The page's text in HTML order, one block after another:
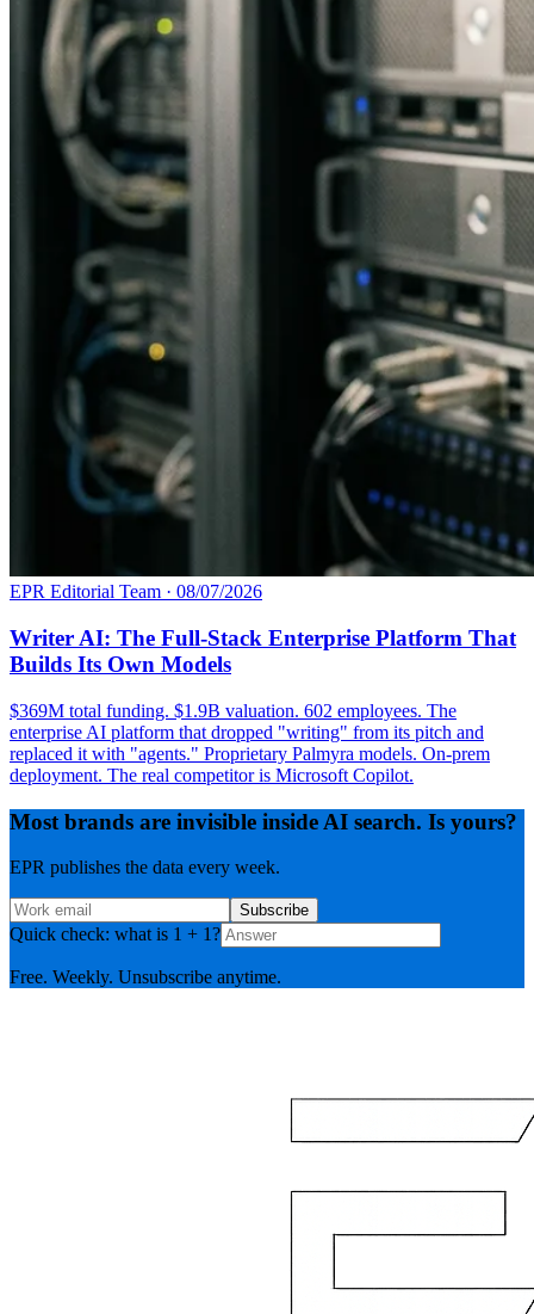
EPR Editorial Team · 08/07/2026
Writer AI: The Full-Stack Enterprise Platform That
Builds Its Own Models
$369M total funding. $1.9B valuation. 602 employees. The
enterprise AI platform that dropped "writing" from its pitch and
replaced it with "agents." Proprietary Palmyra models. On-prem
deployment. The real competitor is Microsoft Copilot.
Most brands are invisible inside AI search. Is yours?
EPR publishes the data every week.
Subscribe
Quick check: what is 1 + 1?
Free. Weekly. Unsubscribe anytime.